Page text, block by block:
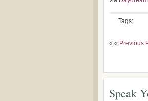
Tags:
« « Previous
Speak